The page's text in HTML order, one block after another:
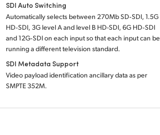
SDI Auto Switching
Automatically selects between 270Mb SD‑SDI, 1.5G
HD‑SDI, 3G level A and level B HD-SDI, 6G HD‑SDI
and 12G‑SDI on each input so that each input can be
running a different television standard.
SDI Metadata Support
Video payload identification ancillary data as per
SMPTE 352M.